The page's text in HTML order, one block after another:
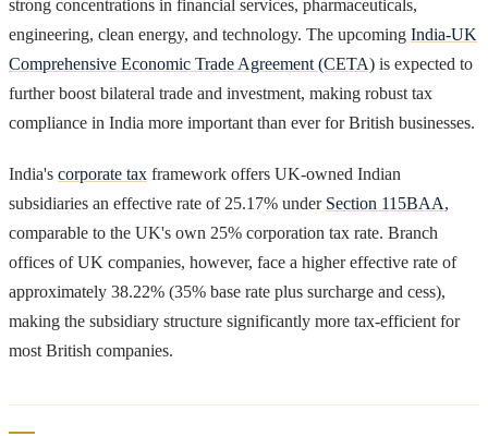
strong concentrations in financial services, pharmaceuticals,
engineering, clean energy, and technology. The upcoming India-UK
Comprehensive Economic Trade Agreement (CETA) is expected to
further boost bilateral trade and investment, making robust tax
compliance in India more important than ever for British businesses.
India's corporate tax framework offers UK-owned Indian
subsidiaries an effective rate of 25.17% under Section 115BAA,
comparable to the UK's own 25% corporation tax rate. Branch
offices of UK companies, however, face a higher effective rate of
approximately 38.22% (35% base rate plus surcharge and cess),
making the subsidiary structure significantly more tax-efficient for
most British companies.